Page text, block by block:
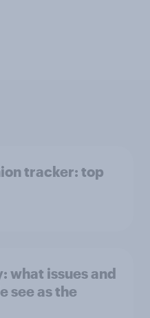
tracker: top
what issues and
see as the